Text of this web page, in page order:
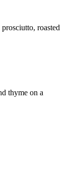
roasted
thyme on a